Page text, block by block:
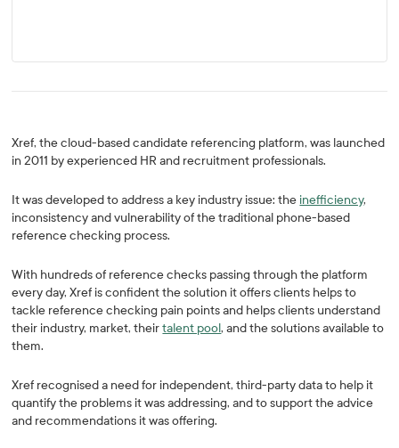
Xref, the cloud-based candidate referencing platform, was launched
in 2011 by experienced HR and recruitment professionals.
It was developed to address a key industry issue: the inefficiency,
inconsistency and vulnerability of the traditional phone-based
reference checking process.
With hundreds of reference checks passing through the platform
every day, Xref is confident the solution it offers clients helps to
tackle reference checking pain points and helps clients understand
their industry, market, theirtalent pool, and the solutions available to
them.
Xref recognised a need for independent, third-party data to help it
quantify the problems it was addressing, and to support the advice
and recommendations it was offering.